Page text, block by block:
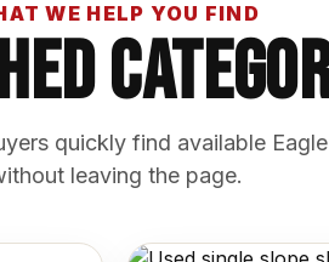
WE HELP YOU FIND
quickly find available
leaving the page.